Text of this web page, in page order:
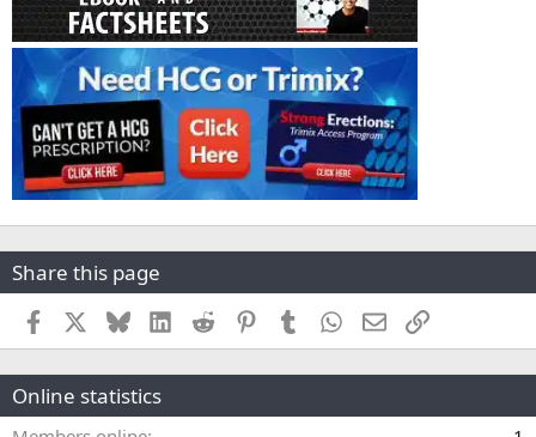
Share this page
Facebook BlueskyLinkedInReddit PinterestTumblr WhatsApp
EmailLink
Online statistics